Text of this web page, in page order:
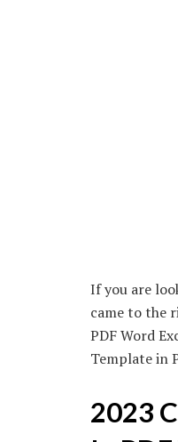
If you are
came to the
PDF Word
Template in
2023